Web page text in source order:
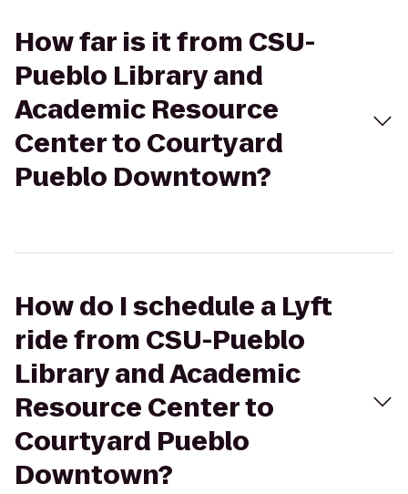
How far is it from CSU-
Pueblo Library and
Academic Resource
Center to Courtyard
Pueblo Downtown?
How do I schedule a Lyft
ride from CSU-Pueblo
Library and Academic
Resource Center to
Courtyard Pueblo
Downtown?